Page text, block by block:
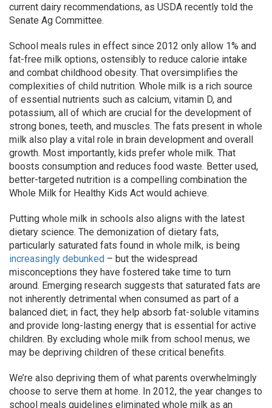
current dairy recommendations, as USDA recently told the
Senate Ag Committee.
School meals rules in effect since 2012 only allow 1% and
fat-free milk options, ostensibly to reduce calorie intake
and combat childhood obesity. That oversimplifies the
complexities of child nutrition. Whole milk is a rich source
of essential nutrients such as calcium, vitamin D, and
potassium, all of which are crucial for the development of
strong bones, teeth, and muscles. The fats present in whole
milk also play a vital role in brain development and overall
growth. Most importantly, kids prefer whole milk. That
boosts consumption and reduces food waste. Better used,
better-targeted nutrition is a compelling combination the
Whole Milk for Healthy Kids Act would achieve.
Putting whole milk in schools also aligns with the latest
dietary science. The demonization of dietary fats,
particularly saturated fats found in whole milk, is being
increasingly debunked – but the widespread
misconceptions they have fostered take time to turn
around. Emerging research suggests that saturated fats are
not inherently detrimental when consumed as part of a
balanced diet; in fact, they help absorb fat-soluble vitamins
and provide long-lasting energy that is essential for active
children. By excluding whole milk from school menus, we
may be depriving children of these critical benefits.
We’re also depriving them of what parents overwhelmingly
choose to serve them at home. In 2012, the year changes to
school meals guidelines eliminated whole milk as an